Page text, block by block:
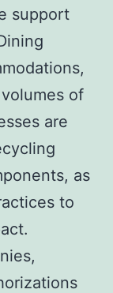
support
of
are
as
to